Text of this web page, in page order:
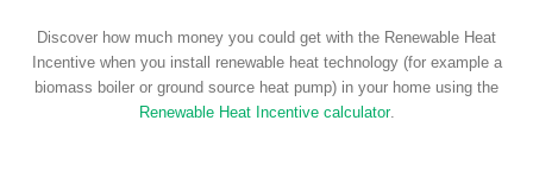
Discover how much money you could get with the Renewable Heat
Incentive when you install renewable heat technology (for example a
biomass boiler or ground source heat pump) in your home using the
Renewable Heat Incentive calculator.